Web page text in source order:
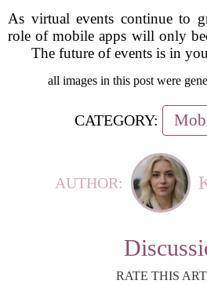
As virtual events continue to
role of mobile apps will only
The future of events is in
all images in this post were
CATEGORY:
AUTHOR:
RATE THIS